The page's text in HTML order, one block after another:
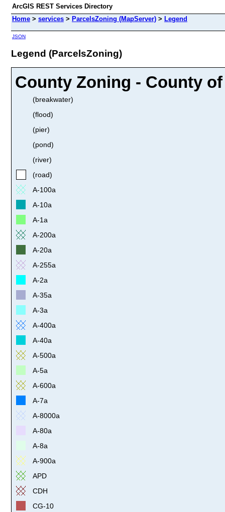
ArcGIS REST Services Directory
Home > services > ParcelsZoning (MapServer) > Legend
JSON
Legend (ParcelsZoning)
County Zoning - County
(breakwater)
(flood)
(pier)
(pond)
(river)
(road)
A-100a
A-10a
A-1a
A-200a
A-20a
A-255a
A-2a
A-35a
A-3a
A-400a
A-40a
A-500a
A-5a
A-600a
A-7a
A-8000a
A-80a
A-8a
A-900a
APD
CDH
CG-10